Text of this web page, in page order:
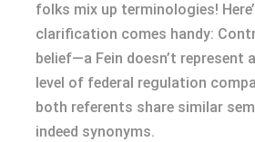
folks mix up terminologies!
clarification comes handy:
belief—a Fein doesn’t represent
level of federal regulation
both referents share similar
indeed synonyms.